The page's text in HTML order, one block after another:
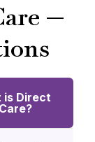
—
is Direct